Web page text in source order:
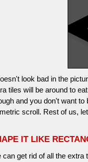
look bad in the
tiles will be around to
and you don't want
scroll. Rest of us,
IT LIKE
can get rid of all the